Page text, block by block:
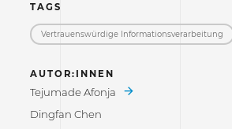
TAGS
Vertrauenswürdige Informations­verarbeitung
AUTOR:INNEN
Tejumade Afonja
Dingfan Chen